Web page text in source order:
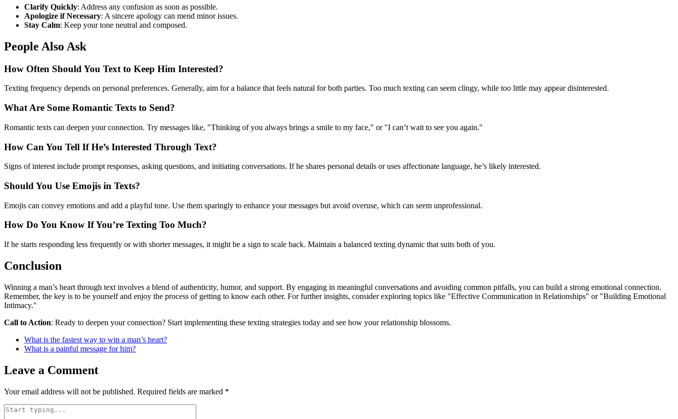
Clarify Quickly: Address any confusion as soon as possible.
Apologize if Necessary: A sincere apology can mend minor issues.
Stay Calm: Keep your tone neutral and composed.
People Also Ask
How Often Should You Text to Keep Him Interested?
Texting frequency depends on personal preferences. Generally, aim for a balance that feels natural for both parties. Too much texting can seem clingy, while too little may appear disinterested.
What Are Some Romantic Texts to Send?
Romantic texts can deepen your connection. Try messages like, "Thinking of you always brings a smile to my face," or "I can’t wait to see you again."
How Can You Tell If He’s Interested Through Text?
Signs of interest include prompt responses, asking questions, and initiating conversations. If he shares personal details or uses affectionate language, he’s likely interested.
Should You Use Emojis in Texts?
Emojis can convey emotions and add a playful tone. Use them sparingly to enhance your messages but avoid overuse, which can seem unprofessional.
How Do You Know If You’re Texting Too Much?
If he starts responding less frequently or with shorter messages, it might be a sign to scale back. Maintain a balanced texting dynamic that suits both of you.
Conclusion
Winning a man’s heart through text involves a blend of authenticity, humor, and support. By engaging in meaningful conversations and avoiding common pitfalls, you can build a strong emotional connection.
Remember, the key is to be yourself and enjoy the process of getting to know each other. For further insights, consider exploring topics like "Effective Communication in Relationships" or "Building Emotional
Intimacy."
Call to Action: Ready to deepen your connection? Start implementing these texting strategies today and see how your relationship blossoms.
What is the fastest way to win a man’s heart?
What is a painful message for him?
Leave a Comment
Your email address will not be published. Required fields are marked *